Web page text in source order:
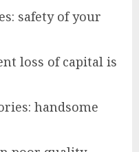
safety of your
loss of capital is
handsome